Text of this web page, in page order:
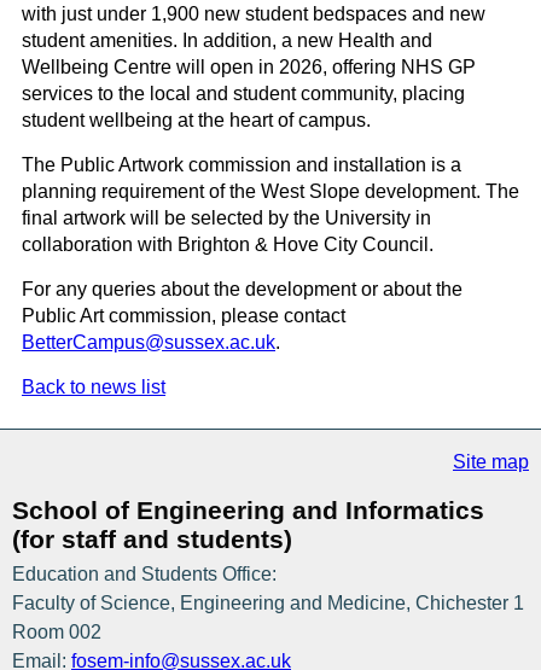
with just under 1,900 new student bedspaces and new
student amenities. In addition, a new Health and
Wellbeing Centre will open in 2026, offering NHS GP
services to the local and student community, placing
student wellbeing at the heart of campus.
The Public Artwork commission and installation is a
planning requirement of the West Slope development. The
final artwork will be selected by the University in
collaboration with Brighton & Hove City Council.
For any queries about the development or about the
Public Art commission, please contact
BetterCampus@sussex.ac.uk.
Back to news list
Site map
School of Engineering and Informatics
(for staff and students)
Education and Students Office:
Faculty of Science, Engineering and Medicine, Chichester 1
Room 002
Email: fosem-info@sussex.ac.uk